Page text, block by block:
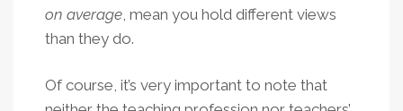
on average, mean you hold different views
than they do.
Of course, it’s very important to note that